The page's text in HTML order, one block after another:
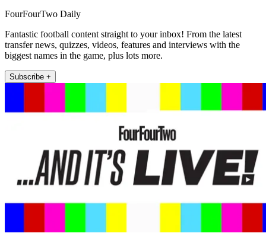
FourFourTwo Daily
Fantastic football content straight to your inbox! From the latest
transfer news, quizzes, videos, features and interviews with the
biggest names in the game, plus lots more.
Subscribe +